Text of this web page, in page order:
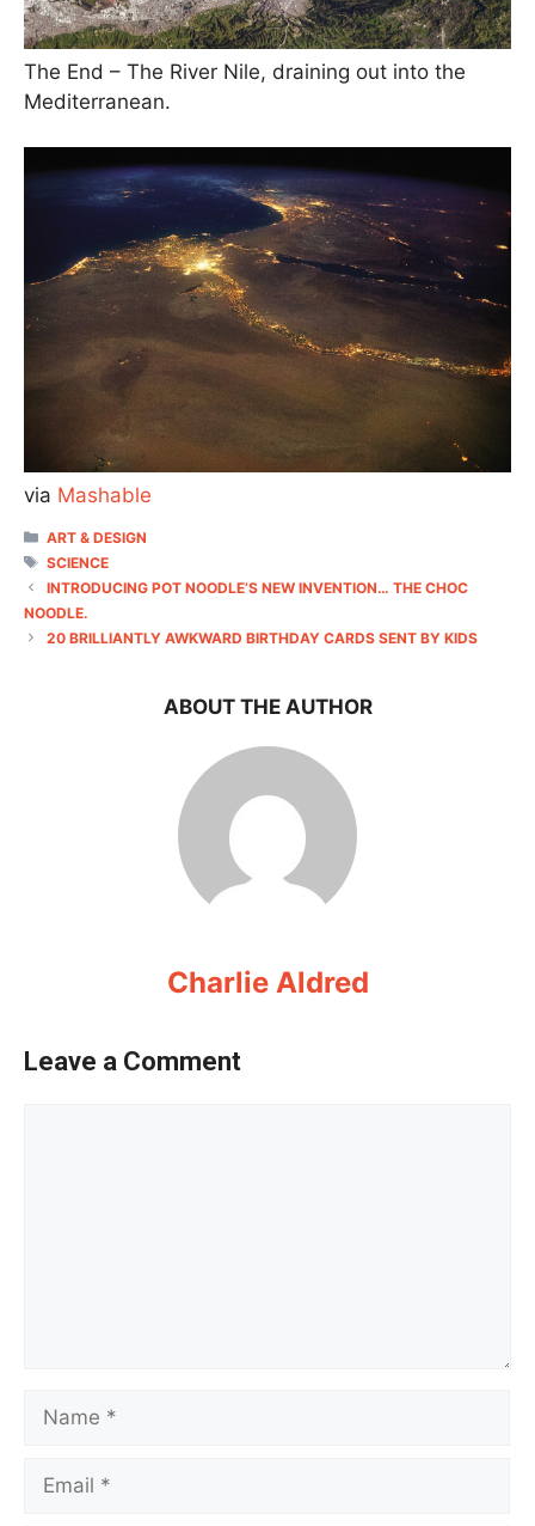
The End – The River Nile, draining out into the
Mediterranean.
via Mashable
CATEGORIES
ART & DESIGN
TAGS
SCIENCE
INTRODUCING POT NOODLE’S NEW INVENTION… THE CHOC
NOODLE.
20 BRILLIANTLY AWKWARD BIRTHDAY CARDS SENT BY KIDS
ABOUT THE AUTHOR
Charlie Aldred
Leave a Comment
Name
Email